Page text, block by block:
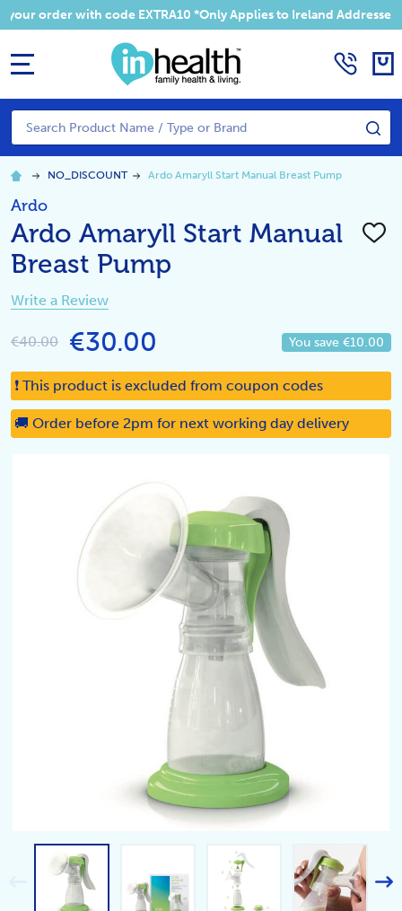
your order with code EXTRA10 *Only Applies to Ireland Addresses
Search
NO_DISCOUNT Ardo Amaryll Start Manual Breast Pump
Ardo
Ardo Amaryll Start Manual
Breast Pump
ADD
Write a Review
€40.00 €30.00 You save €10.00
❗ This product is excluded from coupon codes
🚚 Order before 2pm for next working day delivery